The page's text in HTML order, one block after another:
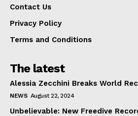
Contact Us
Privacy Policy
Terms and Conditions
The latest
Alessia Zecchini Breaks World
NEWS August 22, 2024
Unbelievable: New Freedive